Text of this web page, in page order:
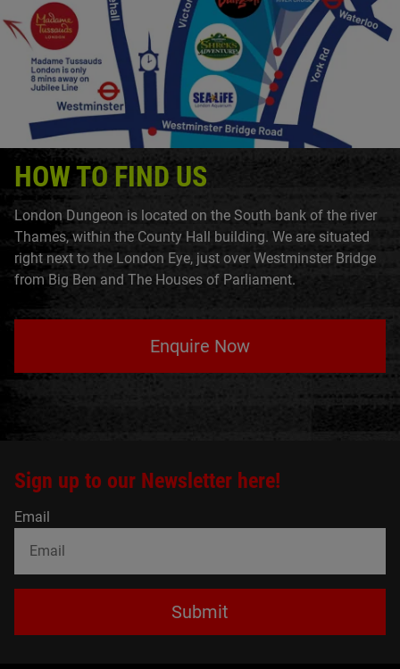
HOW TO FIND US
London Dungeon is located on the South bank of the river
Thames, within the County Hall building. We are situated
right next to the London Eye, just over Westminster Bridge
from Big Ben and The Houses of Parliament.
Enquire Now
Sign up to our Newsletter here!
Email
Submit